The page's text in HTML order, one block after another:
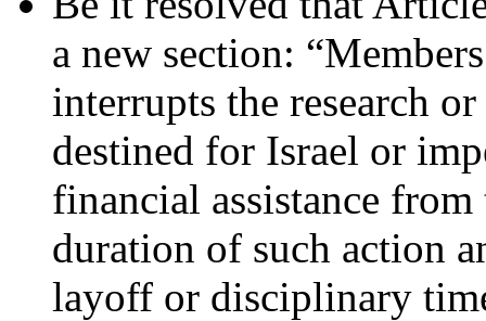
a new section:
interrupts the research
destined for Israel or
financial assistance
duration of such action
layoff or disciplinary